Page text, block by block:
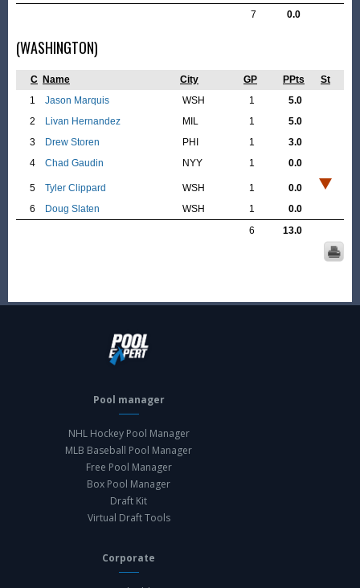
7
0.0
(WASHINGTON)
C Name City GP PPts
St
1
Jason Marquis WSH 1
5.0
2
Livan Hernandez MIL 1
5.0
3
Drew Storen PHI 1
3.0
4
Chad Gaudin NYY 1 0.0
5 Tyler Clippard WSH 1
0.0
6
Doug Slaten WSH 1
0.0
6
13.0
Pool manager
NHL Hockey Pool Manager
MLB Baseball Pool Manager
Free Pool Manager
Box Pool Manager
Draft Kit
Virtual Draft Tools
Corporate